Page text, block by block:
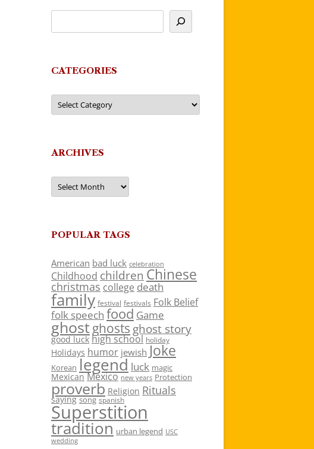
CATEGORIES
Categories
ARCHIVES
Archives
POPULAR TAGS
American bad luck celebration
Childhood children Chinese
christmas college death
family festival festivals Folk Belief
folk speech food Game
ghostghosts ghost story
good luck high school holiday
Holidays humor jewish Joke
Korean legend luck magic
Mexican Mexico new years Protection
proverb Religion Rituals
saying song spanish
Superstition
tradition urban legend USC
wedding